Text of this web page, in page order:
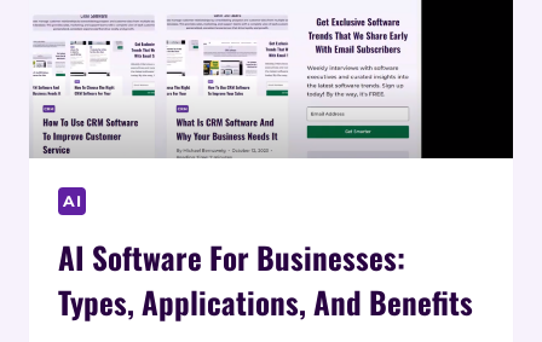
ALL
SIZES
AI
AI Software For Businesses:
Types, Applications, And Benefits